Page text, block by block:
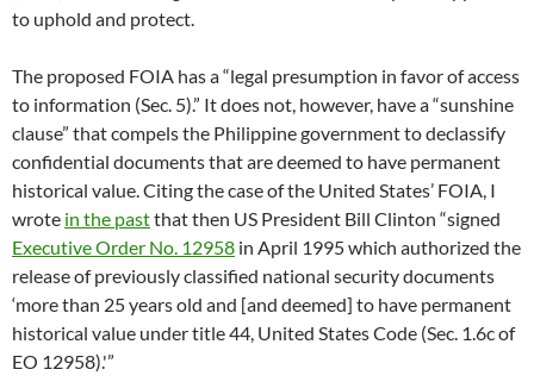
to uphold and protect.
The proposed FOIA has a “legal presumption in favor of access
to information (Sec. 5).” It does not, however, have a “sunshine
clause” that compels the Philippine government to declassify
confidential documents that are deemed to have permanent
historical value. Citing the case of the United States’ FOIA, I
wrote in the pastthat then US President Bill Clinton “signed
Executive Order No. 12958 in April 1995 which authorized the
release of previously classified national security documents
‘more than 25 years old and [and deemed] to have permanent
historical value under title 44, United States Code (Sec. 1.6c of
EO 12958).'”